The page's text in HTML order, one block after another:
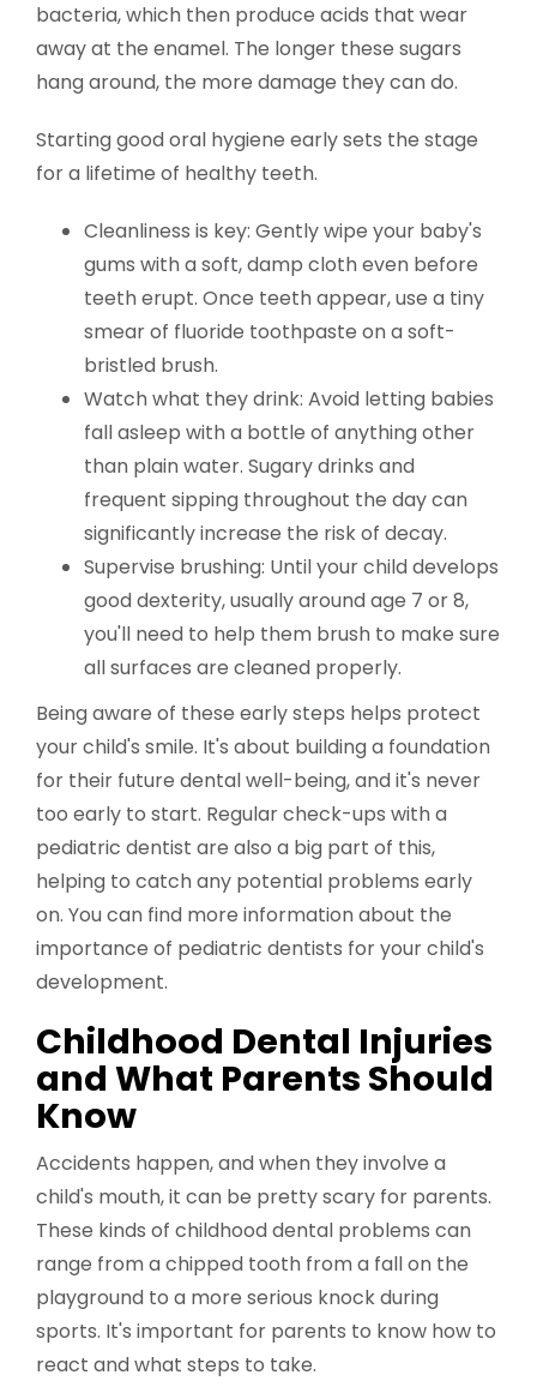
bacteria, which then produce acids that wear
away at the enamel. The longer these sugars
hang around, the more damage they can do.
Starting good oral hygiene early sets the stage
for a lifetime of healthy teeth.
Cleanliness is key: Gently wipe your baby's
gums with a soft, damp cloth even before
teeth erupt. Once teeth appear, use a tiny
smear of fluoride toothpaste on a soft-
bristled brush.
Watch what they drink: Avoid letting babies
fall asleep with a bottle of anything other
than plain water. Sugary drinks and
frequent sipping throughout the day can
significantly increase the risk of decay.
Supervise brushing: Until your child develops
good dexterity, usually around age 7 or 8,
you'll need to help them brush to make sure
all surfaces are cleaned properly.
Being aware of these early steps helps protect
your child's smile. It's about building a foundation
for their future dental well-being, and it's never
too early to start. Regular check-ups with a
pediatric dentist are also a big part of this,
helping to catch any potential problems early
on. You can find more information about the
importance of pediatric dentists for your child's
development.
Childhood Dental Injuries
and What Parents Should
Know
Accidents happen, and when they involve a
child's mouth, it can be pretty scary for parents.
These kinds of childhood dental problems can
range from a chipped tooth from a fall on the
playground to a more serious knock during
sports. It's important for parents to know how to
react and what steps to take.